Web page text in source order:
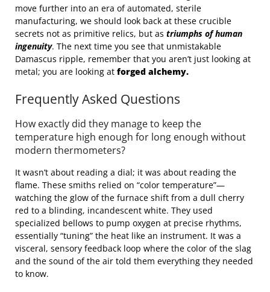
move further into an era of automated, sterile
manufacturing, we should look back at these crucible
secrets not as primitive relics, but as triumphs of human
ingenuity. The next time you see that unmistakable
Damascus ripple, remember that you aren’t just looking at
metal; you are looking at forged alchemy.
Frequently Asked Questions
How exactly did they manage to keep the
temperature high enough for long enough without
modern thermometers?
It wasn’t about reading a dial; it was about reading the
flame. These smiths relied on “color temperature”—
watching the glow of the furnace shift from a dull cherry
red to a blinding, incandescent white. They used
specialized bellows to pump oxygen at precise rhythms,
essentially “tuning” the heat like an instrument. It was a
visceral, sensory feedback loop where the color of the slag
and the sound of the air told them everything they needed
to know.